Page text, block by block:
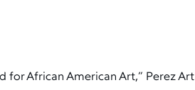
for African American Art,” Perez Art